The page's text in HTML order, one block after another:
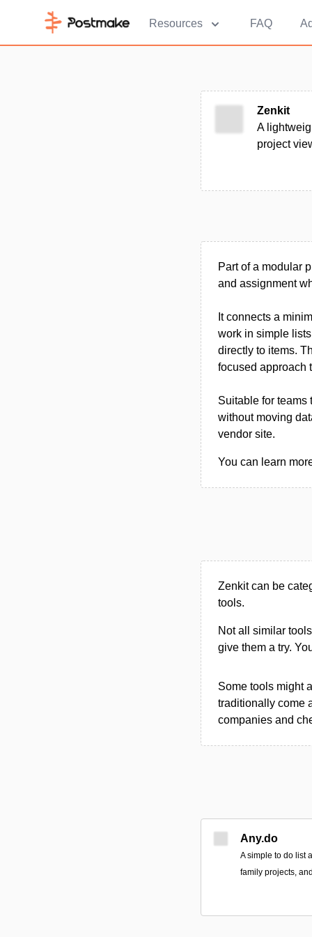
Resources FAQ
Zenkit
A
project
Part of a modular
and assignment
It connects a
work in simple
directly to items.
focused approach
Suitable for teams
without moving
vendor site.
You can learn
Zenkit can be
tools.
Not all similar
give them a try.
Some tools might
traditionally come
companies and
Any.do
A simple to do list
family projects,